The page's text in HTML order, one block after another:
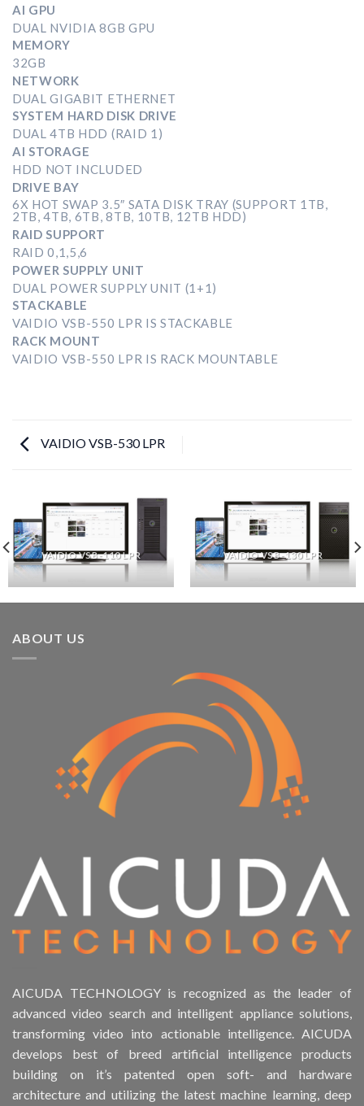
AI GPU
DUAL NVIDIA 8GB GPU
MEMORY
32GB
NETWORK
DUAL GIGABIT ETHERNET
SYSTEM HARD DISK DRIVE
DUAL 4TB HDD (RAID 1)
AI STORAGE
HDD NOT INCLUDED
DRIVE BAY
6X HOT SWAP 3.5″ SATA DISK TRAY (SUPPORT 1TB,
2TB, 4TB, 6TB, 8TB, 10TB, 12TB HDD)
RAID SUPPORT
RAID 0,1,5,6
POWER SUPPLY UNIT
DUAL POWER SUPPLY UNIT (1+1)
STACKABLE
VAIDIO VSB-550 LPR IS STACKABLE
RACK MOUNT
VAIDIO VSB-550 LPR IS RACK MOUNTABLE
VAIDIO VSB-530 LPR
VAIDIO VSB-110 LPR VAIDIO VSB-130 LPR
ABOUT US
AICUDA TECHNOLOGY is recognized as the leader of
advanced video search and intelligent appliance solutions,
transforming video into actionable intelligence. AICUDA
develops best of breed artificial intelligence products
building on it’s patented open soft- and hardware
architecture and utilizing the latest machine learning, deep